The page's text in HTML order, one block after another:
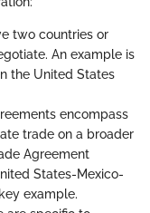
two countries or
An example is
the United States
encompass
trade on a broader
Agreement
States-Mexico-
example.